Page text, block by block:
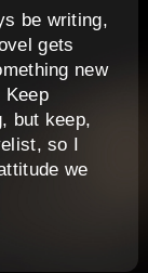
be writing,
gets
new
Keep
but keep,
so I
we